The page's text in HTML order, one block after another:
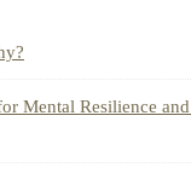
Mental Resilience